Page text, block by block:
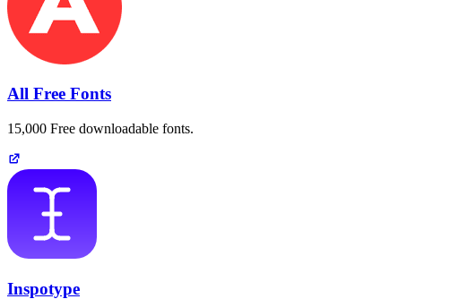
All Free Fonts
15,000 Free downloadable fonts.
Inspotype